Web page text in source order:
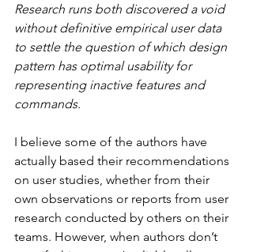
Research runs both discovered a void
without definitive empirical user data
to settle the question of which design
pattern has optimal usability for
representing inactive features and
commands.
I believe some of the authors have
actually based their recommendations
on user studies, whether from their
own observations or reports from user
research conducted by others on their
teams. However, when authors don’t